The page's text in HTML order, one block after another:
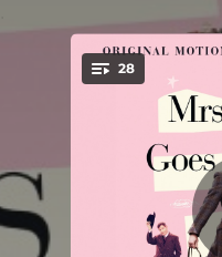
You're all set!
28